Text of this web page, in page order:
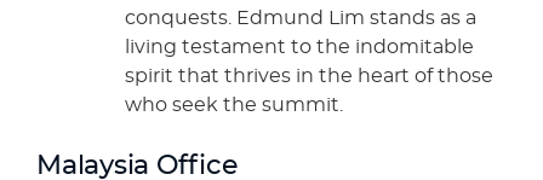
conquests. Edmund Lim stands as a
living testament to the indomitable
spirit that thrives in the heart of those
who seek the summit.
Malaysia Office